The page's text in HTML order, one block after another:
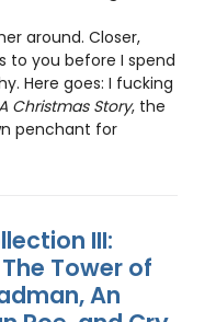
around. Closer,
to you before I spend
Here goes: I fucking
Christmas Story, the
penchant for
III:
Tower of
An